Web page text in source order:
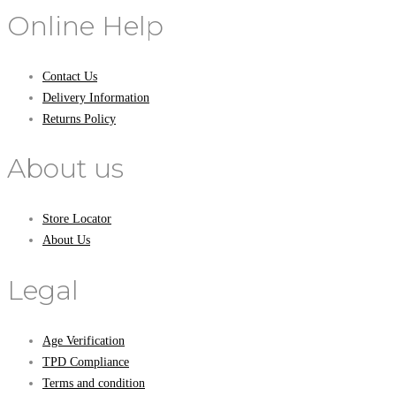
Online Help
Contact Us
Delivery Information
Returns Policy
About us
Store Locator
About Us
Legal
Age Verification
TPD Compliance
Terms and condition